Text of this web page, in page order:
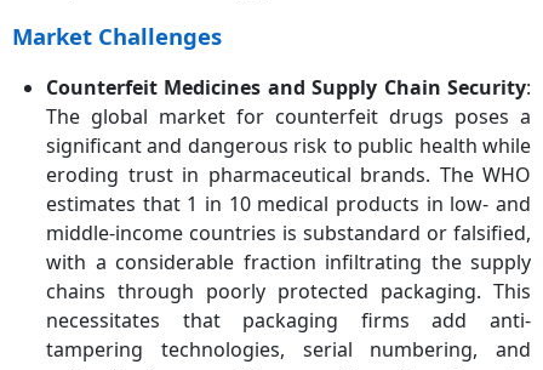
Market Challenges
Counterfeit Medicines and Supply Chain Security:
The global market for counterfeit drugs poses a
significant and dangerous risk to public health while
eroding trust in pharmaceutical brands. The WHO
estimates that 1 in 10 medical products in low- and
middle-income countries is substandard or falsified,
with a considerable fraction infiltrating the supply
chains through poorly protected packaging. This
necessitates that packaging firms add anti-
tampering technologies, serial numbering, and